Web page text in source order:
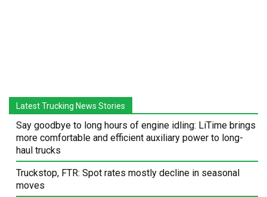
Latest Trucking News Stories
Say goodbye to long hours of engine idling: LiTime brings
more comfortable and efficient auxiliary power to long-
haul trucks
Truckstop, FTR: Spot rates mostly decline in seasonal
moves